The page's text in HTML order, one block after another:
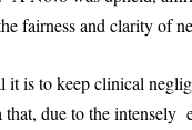
fairness and clarity of
it is to keep clinical
due to the intensely